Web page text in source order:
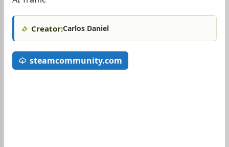
Creator:Carlos Daniel
steamcommunity.com